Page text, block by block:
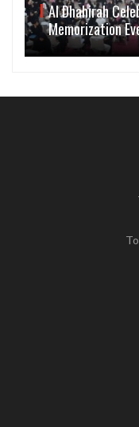
Al Dhahirah
Memorization